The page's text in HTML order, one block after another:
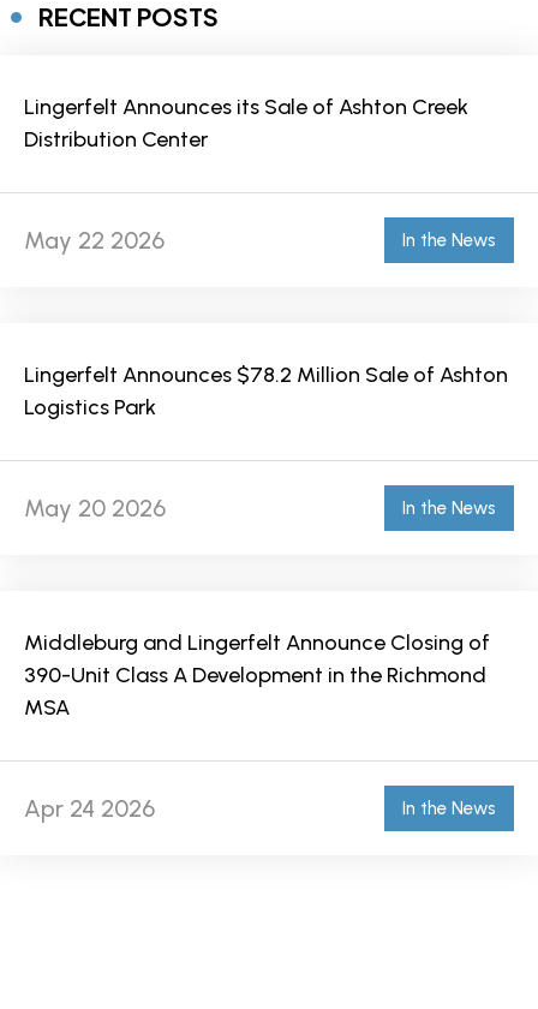
RECENT POSTS
Lingerfelt Announces its Sale of Ashton Creek
Distribution Center
May 22 2026 In the News
Lingerfelt Announces $78.2 Million Sale of Ashton
Logistics Park
May 20 2026 In the News
Middleburg and Lingerfelt Announce Closing of
390-Unit Class A Development in the Richmond
MSA
Apr 24 2026 In the News